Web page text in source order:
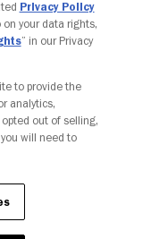
Privacy Policy
your data rights,
” in our Privacy
to provide the
analytics,
out of selling,
will need to